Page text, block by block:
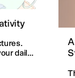
daily